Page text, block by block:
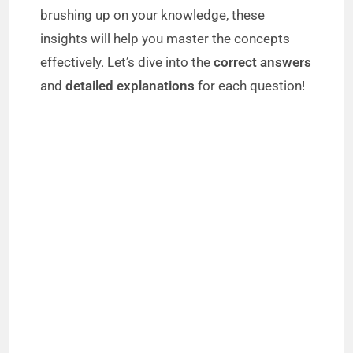
brushing up on your knowledge, these
insights will help you master the concepts
effectively. Let’s dive into thecorrect answers
anddetailed explanations for each question!